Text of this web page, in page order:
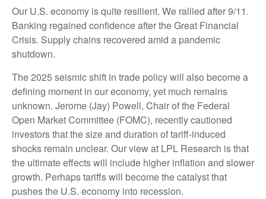
Our U.S. economy is quite resilient. We rallied after 9/11.
Banking regained confidence after the Great Financial
Crisis. Supply chains recovered amid a pandemic
shutdown.
The 2025 seismic shift in trade policy will also become a
defining moment in our economy, yet much remains
unknown. Jerome (Jay) Powell, Chair of the Federal
Open Market Committee (FOMC), recently cautioned
investors that the size and duration of tariff-induced
shocks remain unclear. Our view at LPL Research is that
the ultimate effects will include higher inflation and slower
growth. Perhaps tariffs will become the catalyst that
pushes the U.S. economy into recession.